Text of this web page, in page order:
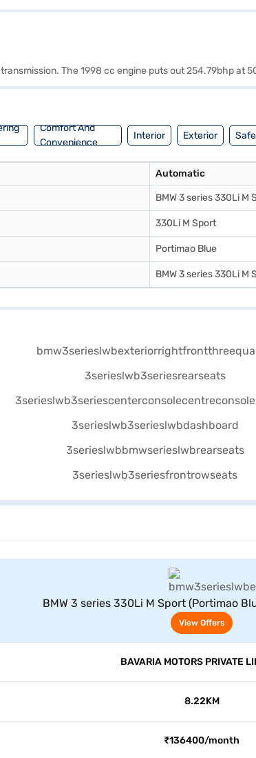
The 1998 cc engine puts out 254.79bhp
Comfort And
Convenience
Interior Exterior
Automatic
BMW 3 series 330Li M
330Li M Sport
Portimao Blue
BMW 3 series 330Li M
BMW 3 series 330Li M Sport (Portimao
View Offers
BAVARIA MOTORS PRIVATE
8.22KM
₹136400/month